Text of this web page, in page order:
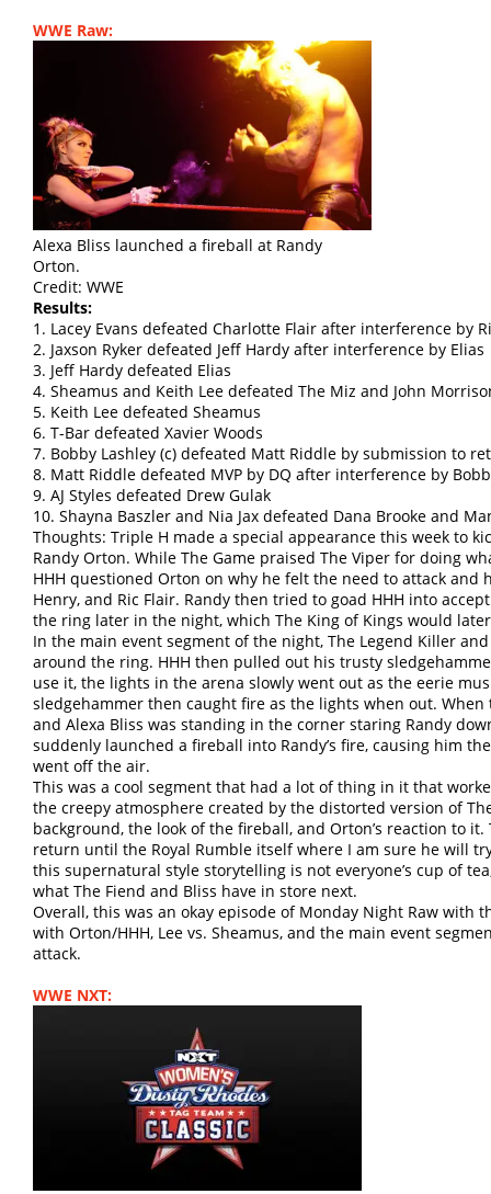
WWE Raw:
Alexa Bliss launched a fireball at Randy
Orton.
Credit: WWE
Results:
1. Lacey Evans defeated Charlotte Flair after interference by
2. Jaxson Ryker defeated Jeff Hardy after interference by Elias
3. Jeff Hardy defeated Elias
4. Sheamus and Keith Lee defeated The Miz and John
5. Keith Lee defeated Sheamus
6. T-Bar defeated Xavier Woods
7. Bobby Lashley (c) defeated Matt Riddle by submission to
8. Matt Riddle defeated MVP by DQ after interference by
9. AJ Styles defeated Drew Gulak
10. Shayna Baszler and Nia Jax defeated Dana Brooke and
Thoughts: Triple H made a special appearance this week to
Randy Orton. While The Game praised The Viper for doing
HHH questioned Orton on why he felt the need to attack and
Henry, and Ric Flair. Randy then tried to goad HHH into
the ring later in the night, which The King of Kings would
In the main event segment of the night, The Legend Killer
around the ring. HHH then pulled out his trusty
use it, the lights in the arena slowly went out as the eerie
sledgehammer then caught fire as the lights when out. When
and Alexa Bliss was standing in the corner staring Randy
suddenly launched a fireball into Randy’s fire, causing him
went off the air.
This was a cool segment that had a lot of thing in it that
the creepy atmosphere created by the distorted version of
background, the look of the fireball, and Orton’s reaction to
return until the Royal Rumble itself where I am sure he will
this supernatural style storytelling is not everyone’s cup of
what The Fiend and Bliss have in store next.
Overall, this was an okay episode of Monday Night Raw with
with Orton/HHH, Lee vs. Sheamus, and the main event
attack.
WWE NXT: